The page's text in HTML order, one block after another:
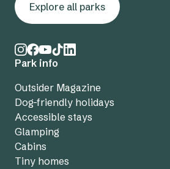
Explore all parks
Park info
Outsider Magazine
Dog-friendly holidays
Accessible stays
Glamping
Cabins
Tiny homes